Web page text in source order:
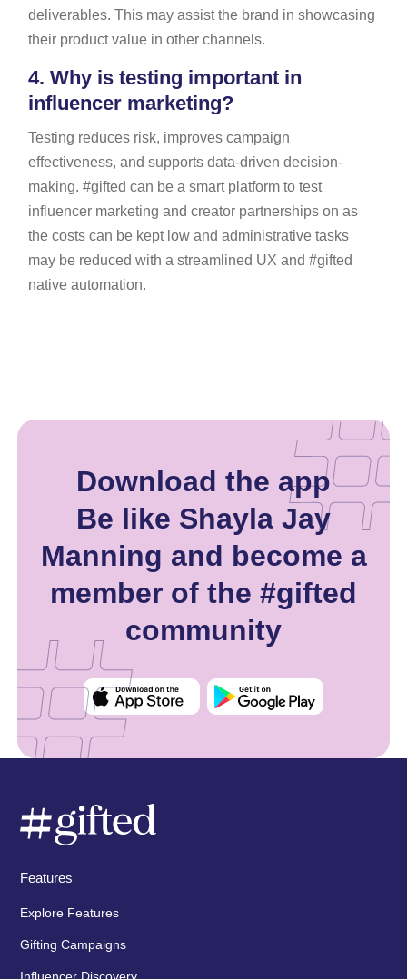
deliverables. This may assist the brand in showcasing
their product value in other channels.
4. Why is testing important in
influencer marketing?
Testing reduces risk, improves campaign
effectiveness, and supports data-driven decision-
making. #gifted can be a smart platform to test
influencer marketing and creator partnerships on as
the costs can be kept low and administrative tasks
may be reduced with a streamlined UX and #gifted
native automation.
Download the app
Be like Shayla Jay
Manning and become a
member of the #gifted
community
Features
Explore Features
Gifting Campaigns